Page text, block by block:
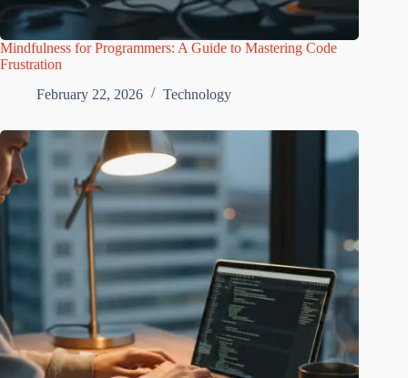
Mindfulness for Programmers: A Guide to Mastering Code
Frustration
February 22, 2026
Technology